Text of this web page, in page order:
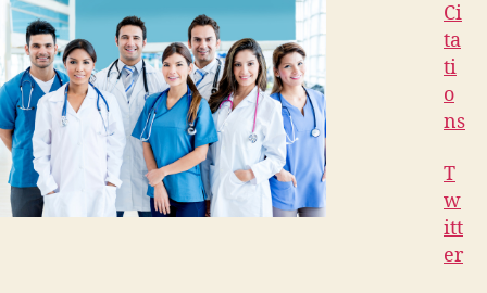
Ci
ta
ti
o
ns
T
w
itt
er